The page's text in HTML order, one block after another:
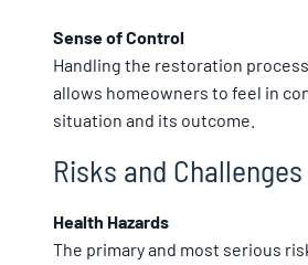
Sense of Control
Handling the restoration
allows homeowners to feel in
situation and its outcome.
Risks and Challenges
Health Hazards
The primary and most serious